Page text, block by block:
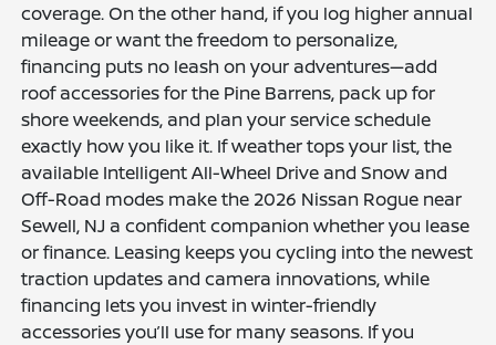
coverage. On the other hand, if you log higher annual
mileage or want the freedom to personalize,
financing puts no leash on your adventures—add
roof accessories for the Pine Barrens, pack up for
shore weekends, and plan your service schedule
exactly how you like it. If weather tops your list, the
available Intelligent All-Wheel Drive and Snow and
Off-Road modes make the 2026 Nissan Rogue near
Sewell, NJ a confident companion whether you lease
or finance. Leasing keeps you cycling into the newest
traction updates and camera innovations, while
financing lets you invest in winter-friendly
accessories you’ll use for many seasons. If you